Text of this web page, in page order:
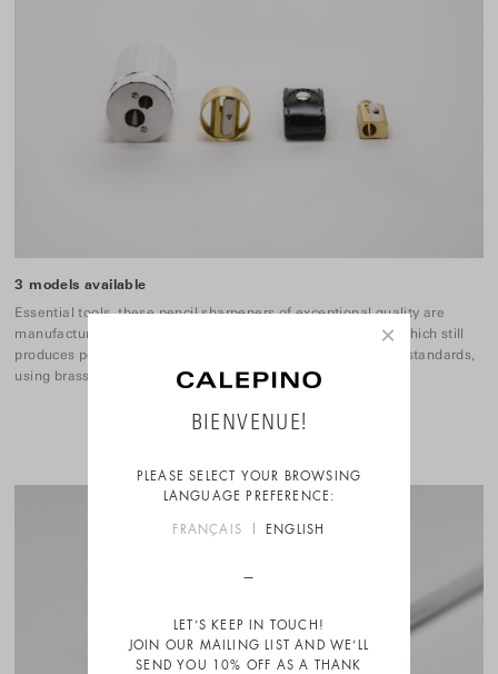
×
BIENVENUE!
PLEASE SELECT YOUR BROWSING
LANGUAGE PREFERENCE:
FRANÇAIS ENGLISH
LET’S KEEP IN TOUCH!
JOIN OUR MAILING LIST AND WE’LL
SEND YOU 10% OFF AS A THANK
3 models available
Essential tools, these pencil sharpeners of exceptional quality are
manufactured by a a family-run company founded in 1908 which still
produces pencil sharpeners in Europe to the same exacting standards,
using brass and aluminium.